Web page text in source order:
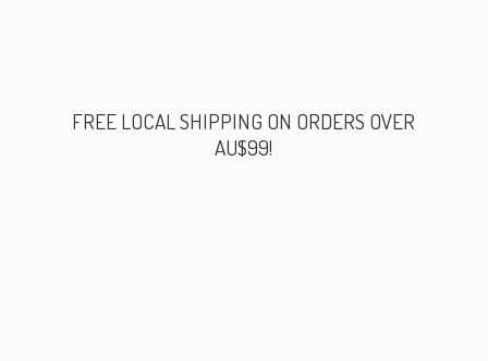
FREE LOCAL SHIPPING ON ORDERS OVER
AU$99!